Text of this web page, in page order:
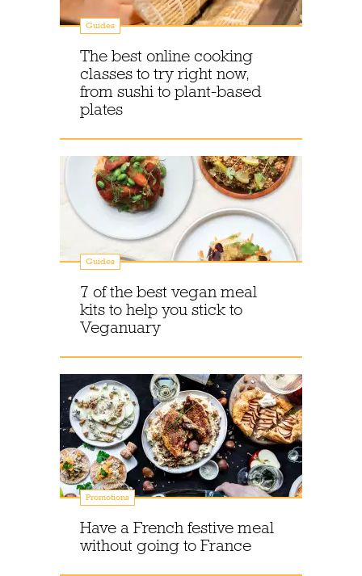
Guides
The best online cooking
classes to try right now,
from sushi to plant-based
plates
Guides
7 of the best vegan meal
kits to help you stick to
Veganuary
Promotions
Have a French festive meal
without going to France